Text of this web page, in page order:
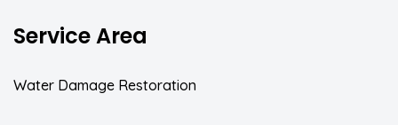
Service Area
Water Damage Restoration